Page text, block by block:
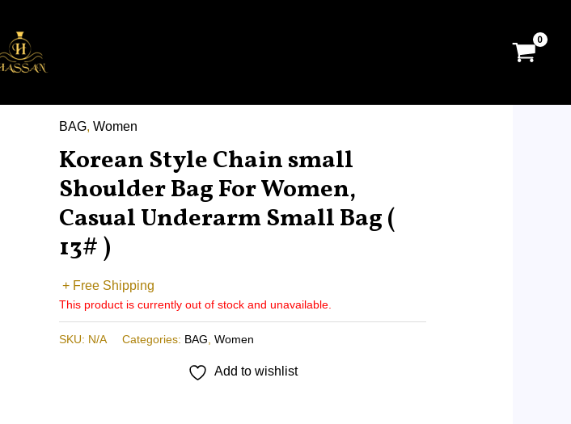
BAG,Women
Korean Style Chain small
Shoulder Bag For Women,
Casual Underarm Small Bag (
13# )
+ Free Shipping
This product is currently out of stock and unavailable.
SKU: N/A Categories: BAG ,Women
Add to wishlist